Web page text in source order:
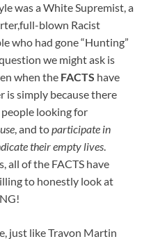
was a White Supremist, a
blown Racist
who had gone “Hunting”
we might ask is
when the FACTS have
is simply because there
people looking for
, and toparticipate in
their empty lives.
all of the FACTS have
to honestly look at
just like Travon Martin